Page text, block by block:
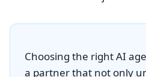
Choosing the right AI
a partner that not only